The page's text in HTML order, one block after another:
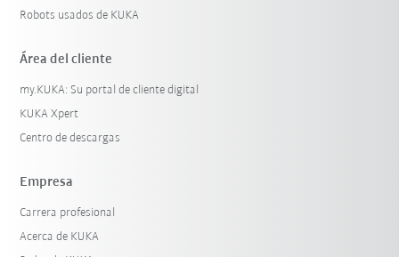
Robots usados de KUKA
Área del cliente
my.KUKA: Su portal de cliente digital
KUKA Xpert
Centro de descargas
Empresa
Carrera profesional
Acerca de KUKA